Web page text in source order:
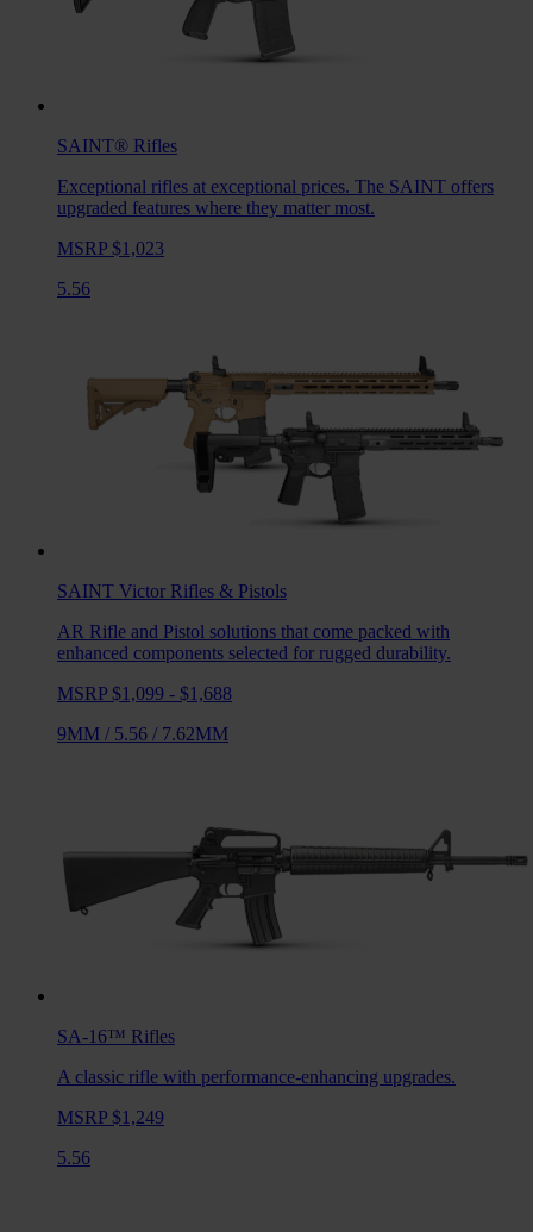
SAINT® Rifles
Exceptional rifles at exceptional prices. The SAINT offers
upgraded features where they matter most.
MSRP $1,023
5.56
SAINT Victor Rifles & Pistols
AR Rifle and Pistol solutions that come packed with
enhanced components selected for rugged durability.
MSRP $1,099 - $1,688
9MM / 5.56 / 7.62MM
SA-16™ Rifles
A classic rifle with performance-enhancing upgrades.
MSRP $1,249
5.56